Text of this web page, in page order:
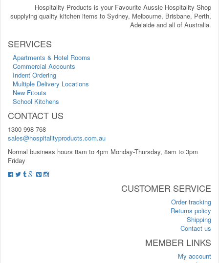
Hospitality Products is your Favourite Aussie Hospitality Shop
supplying quality kitchen items to Sydney, Melbourne, Brisbane, Perth,
Adelaide and all of Australia.
SERVICES
Apartments & Hotel Rooms
Commercial Accounts
Indent Ordering
Multiple Delivery Locations
New Fitouts
School Kitchens
CONTACT US
1300 998 768
sales@hospitalityproducts.com.au
Normal business hours 8am to 4pm Monday-Thursday, 8am to 3pm
Friday
CUSTOMER SERVICE
Order tracking
Returns policy
Shipping
Contact us
MEMBER LINKS
My account